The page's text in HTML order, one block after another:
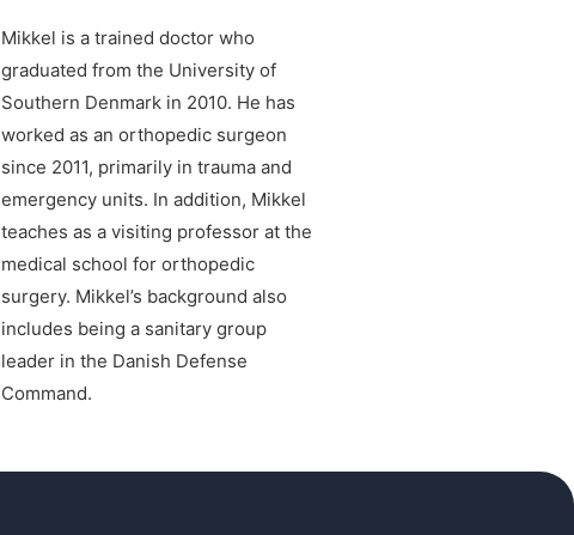
Mikkel is a trained doctor who
graduated from the University of
Southern Denmark in 2010. He has
worked as an orthopedic surgeon
since 2011, primarily in trauma and
emergency units. In addition, Mikkel
teaches as a visiting professor at the
medical school for orthopedic
surgery. Mikkel’s background also
includes being a sanitary group
leader in the Danish Defense
Command.